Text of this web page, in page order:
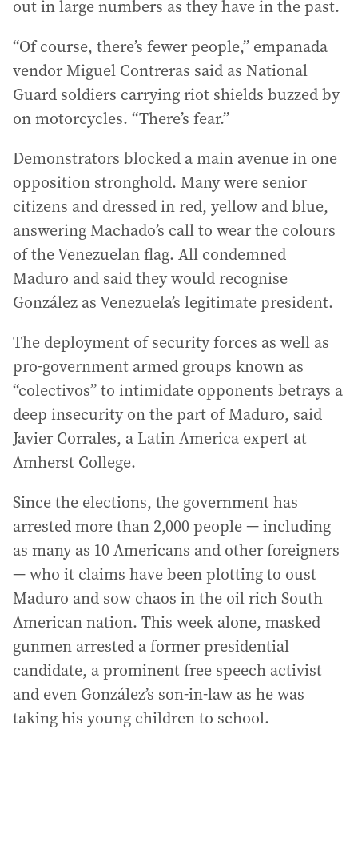
out in large numbers as they have in the past.
“Of course, there’s fewer people,” empanada
vendor Miguel Contreras said as National
Guard soldiers carrying riot shields buzzed by
on motorcycles. “There’s fear.”
Demonstrators blocked a main avenue in one
opposition stronghold. Many were senior
citizens and dressed in red, yellow and blue,
answering Machado’s call to wear the colours
of the Venezuelan flag. All condemned
Maduro and said they would recognise
González as Venezuela’s legitimate president.
The deployment of security forces as well as
pro-government armed groups known as
“colectivos” to intimidate opponents betrays a
deep insecurity on the part of Maduro, said
Javier Corrales, a Latin America expert at
Amherst College.
Since the elections, the government has
arrested more than 2,000 people — including
as many as 10 Americans and other foreigners
— who it claims have been plotting to oust
Maduro and sow chaos in the oil rich South
American nation. This week alone, masked
gunmen arrested a former presidential
candidate, a prominent free speech activist
and even González’s son-in-law as he was
taking his young children to school.